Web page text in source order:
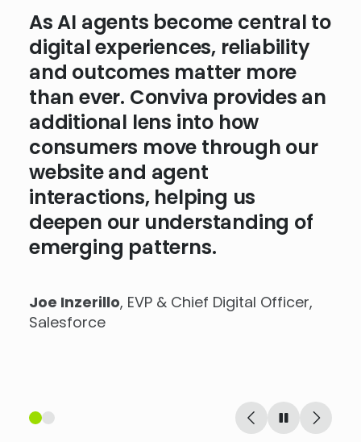
As AI agents become central to
digital experiences, reliability
and outcomes matter more
than ever. Conviva provides an
additional lens into how
consumers move through our
website and agent
interactions, helping us
deepen our understanding of
emerging patterns.
Joe Inzerillo, EVP & Chief Digital Officer,
Salesforce
People shop for wine through
experiences that feel personal
and seamless. We need
analytics that don’t just
measure what happens but
reveal the behavioral and
technical reasons why.
Conviva’s approach to
experience insights is helping
us lay the foundation for
what’s next.
Stuart Brown